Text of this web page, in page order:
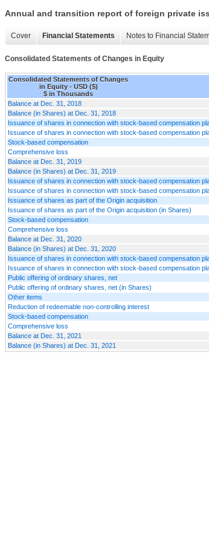
Annual and transition report of foreign private
Cover Financial Statements Notes to Financial
Consolidated Statements of Changes in Equity
Consolidated Statements of Changes
in Equity - USD ($)
$ in Thousands
Balance at Dec. 31, 2018
Balance (in Shares) at Dec. 31, 2018
Issuance of shares in connection with stock-based compensation
Issuance of shares in connection with stock-based compensation
Stock-based compensation
Comprehensive loss
Balance at Dec. 31, 2019
Balance (in Shares) at Dec. 31, 2019
Issuance of shares in connection with stock-based compensation
Issuance of shares in connection with stock-based compensation
Issuance of shares as part of the Origin acquisition
Issuance of shares as part of the Origin acquisition (in Shares)
Stock-based compensation
Comprehensive loss
Balance at Dec. 31, 2020
Balance (in Shares) at Dec. 31, 2020
Issuance of shares in connection with stock-based compensation
Issuance of shares in connection with stock-based compensation
Public offering of ordinary shares, net
Public offering of ordinary shares, net (in Shares)
Other items
Reduction of redeemable non-controlling interest
Stock-based compensation
Comprehensive loss
Balance at Dec. 31, 2021
Balance (in Shares) at Dec. 31, 2021